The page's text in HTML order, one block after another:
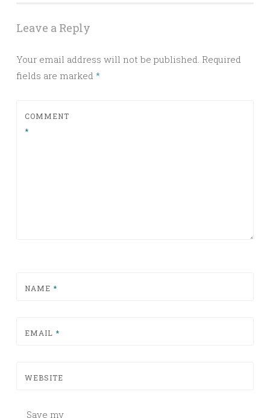
Leave a Reply
Your email address will not be published. Required
fields are marked *
COMMENT
*
NAME *
EMAIL *
WEBSITE
Save my